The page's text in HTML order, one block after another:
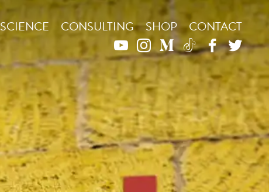
SCIENCE CONSULTING SHOP
CONTACT
YOUTUBE
INSTAGRAM
MEDIUM
TIKTOK